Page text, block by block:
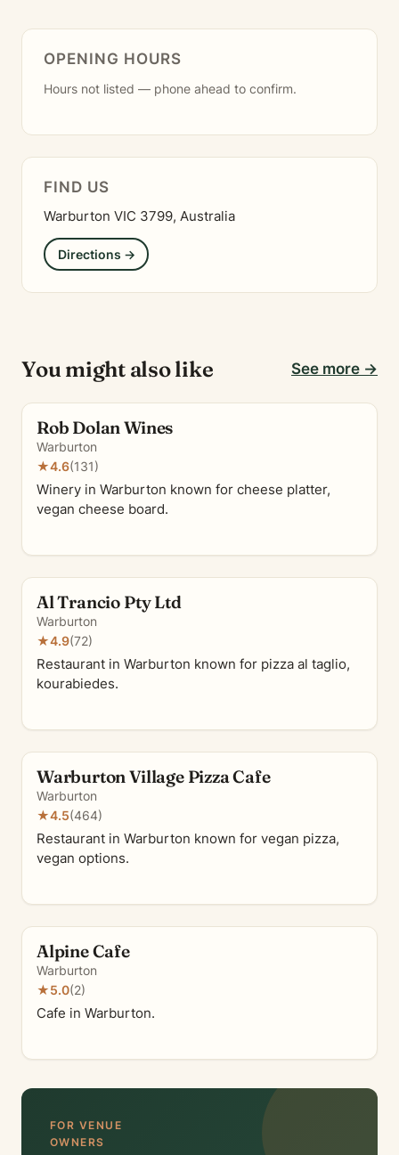
OPENING HOURS
Hours not listed — phone ahead to confirm.
FIND US
Warburton VIC 3799, Australia
Directions →
You might also like See more →
Rob Dolan Wines
Warburton
★4.6(131)
Winery in Warburton known for cheese platter,
vegan cheese board.
Al Trancio Pty Ltd
Warburton
★4.9(72)
Restaurant in Warburton known for pizza al taglio,
kourabiedes.
Warburton Village Pizza Cafe
Warburton
★4.5(464)
Restaurant in Warburton known for vegan pizza,
vegan options.
Alpine Cafe
Warburton
★5.0(2)
Cafe in Warburton.
FOR VENUE
OWNERS